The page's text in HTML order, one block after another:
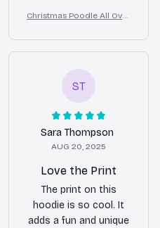
Christmas Poodle All Over
ST
Sara Thompson
AUG 20, 2025
Love the Print
The print on this
hoodie is so cool. It
adds a fun and unique